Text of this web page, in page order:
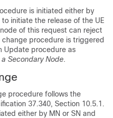
is initiated either by
initiate the release of the UE
of this request can reject
change procedure is triggered
Update procedure as
Secondary Node.
procedure follows the
37.340, Section 10.5.1.
either by MN or SN and